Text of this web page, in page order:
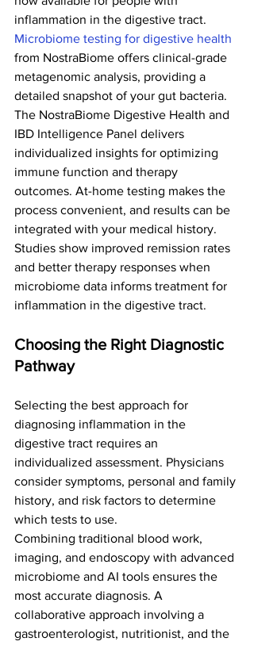
inflammation in the digestive tract.
Microbiome testing for digestive health
from NostraBiome offers clinical-grade
metagenomic analysis, providing a
detailed snapshot of your gut bacteria.
The NostraBiome Digestive Health and
IBD Intelligence Panel delivers
individualized insights for optimizing
immune function and therapy
outcomes. At-home testing makes the
process convenient, and results can be
integrated with your medical history.
Studies show improved remission rates
and better therapy responses when
microbiome data informs treatment for
inflammation in the digestive tract.
Choosing the Right Diagnostic
Pathway
Selecting the best approach for
diagnosing inflammation in the
digestive tract requires an
individualized assessment. Physicians
consider symptoms, personal and family
history, and risk factors to determine
which tests to use.
Combining traditional blood work,
imaging, and endoscopy with advanced
microbiome and AI tools ensures the
most accurate diagnosis. A
collaborative approach involving a
gastroenterologist, nutritionist, and the